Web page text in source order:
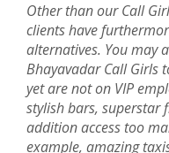
Other than our Call
clients have
alternatives. You may
Bhayavadar Call Girls
yet are not on VIP
stylish bars, superstar
addition access too
example, amazing